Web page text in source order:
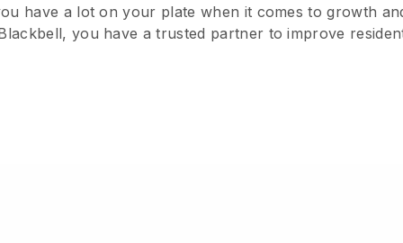
have a lot on your plate when it comes to growth
you have a trusted partner to improve